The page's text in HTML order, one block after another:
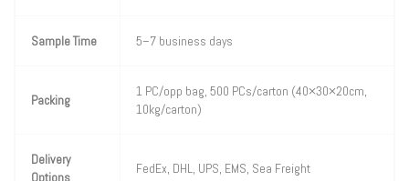
Sample Time 5–7 business days
Packing
1 PC/opp bag, 500 PCs/carton (40×30×20cm,
10kg/carton)
Delivery
Options
FedEx, DHL, UPS, EMS, Sea Freight